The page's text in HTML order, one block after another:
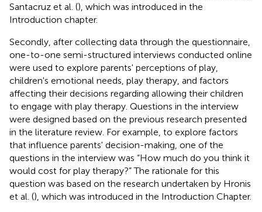
Santacruz et al. (), which was introduced in the
Introduction chapter.
Secondly, after collecting data through the questionnaire,
one-to-one semi-structured interviews conducted online
were used to explore parents' perceptions of play,
children's emotional needs, play therapy, and factors
affecting their decisions regarding allowing their children
to engage with play therapy. Questions in the interview
were designed based on the previous research presented
in the literature review. For example, to explore factors
that influence parents' decision-making, one of the
questions in the interview was “How much do you think it
would cost for play therapy?” The rationale for this
question was based on the research undertaken by Hronis
et al. (), which was introduced in the Introduction Chapter.